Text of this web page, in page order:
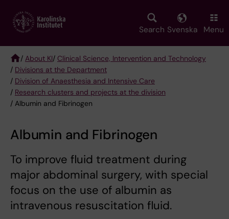
main
Search Svenska Menu
Breadcrumb
/ About KI/ Clinical Science, Intervention and Technology
/ Divisions at the Department
/ Division of Anaesthesia and Intensive Care
/ Research clusters and projects at the division
/ Albumin and Fibrinogen
Albumin and Fibrinogen
To improve fluid treatment during
major abdominal surgery, with special
focus on the use of albumin as
intravenous resuscitation fluid.